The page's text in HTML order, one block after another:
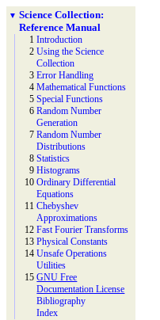
▼ Science Collection:
Reference Manual
1Introduction
2Using the Science
Collection
3Error Handling
4Mathematical Functions
5Special Functions
6Random Number
Generation
7Random Number
Distributions
8Statistics
9Histograms
10Ordinary Differential
Equations
11Chebyshev
Approximations
12Fast Fourier Transforms
13Physical Constants
14Unsafe Operations
Utilities
15GNU Free
Documentation License
Bibliography
Index